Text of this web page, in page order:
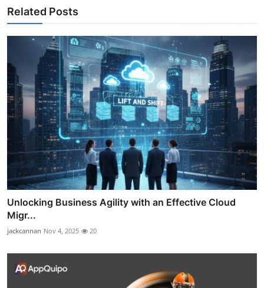
Related Posts
Unlocking Business Agility with an Effective Cloud
Migr...
jackcannan Nov 4, 2025 20